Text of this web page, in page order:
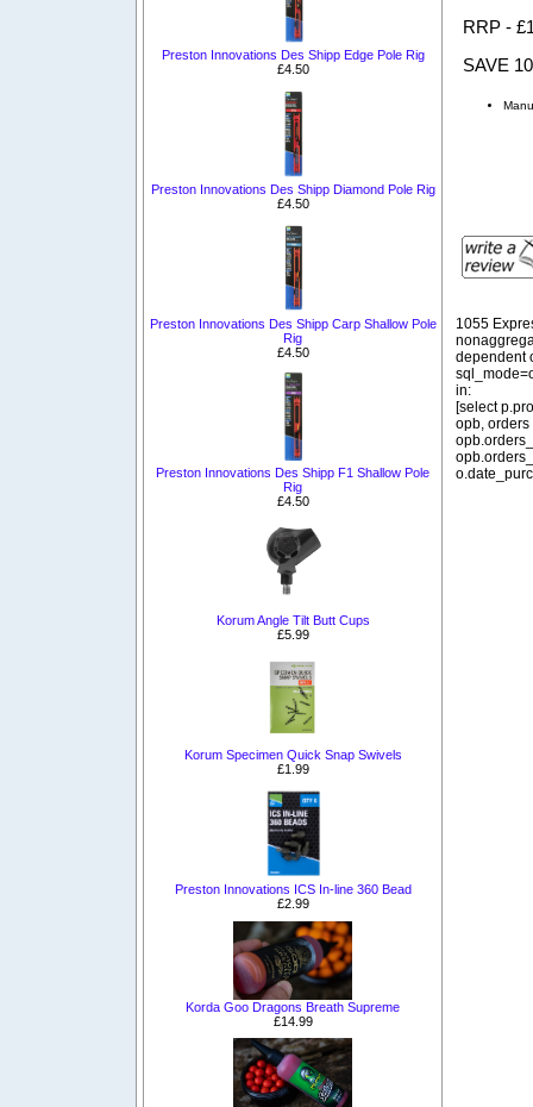
Preston Innovations Des Shipp Edge Pole Rig
£4.50
Preston Innovations Des Shipp Diamond Pole Rig
£4.50
Preston Innovations Des Shipp Carp Shallow Pole
Rig
£4.50
Preston Innovations Des Shipp F1 Shallow Pole
Rig
£4.50
Korum Angle Tilt Butt Cups
£5.99
Korum Specimen Quick Snap Swivels
£1.99
Preston Innovations ICS In-line 360 Bead
£2.99
Korda Goo Dragons Breath Supreme
£14.99
RRP -
SAVE
1055
dependent
in:
[select
opb,